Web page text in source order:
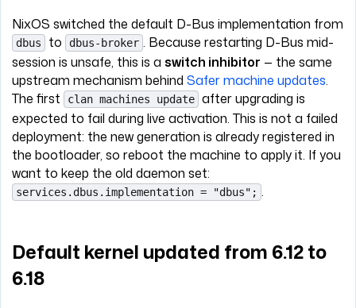
NixOS switched the default D-Bus implementation from
dbus to dbus-broker . Because restarting D-Bus mid-
session is unsafe, this is a switch inhibitor — the same
upstream mechanism behind Safer machine updates.
The first
clan machines update after upgrading is
expected to fail during live activation. This is not a failed
deployment: the new generation is already registered in
the bootloader, so reboot the machine to apply it. If you
want to keep the old daemon set:
services.dbus.implementation = "dbus"; .
Default kernel updated from 6.12 to
6.18